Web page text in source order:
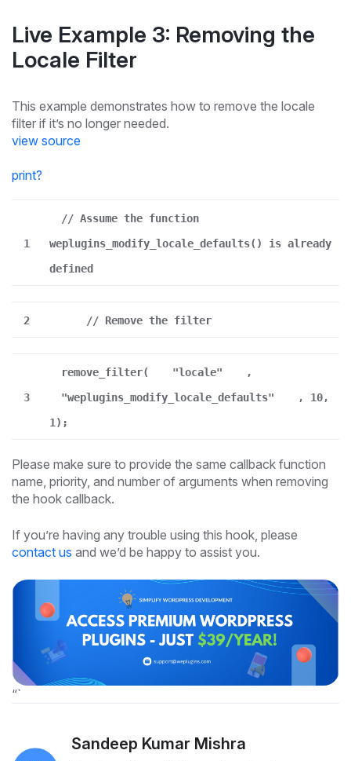
Live Example 3: Removing the
Locale Filter
This example demonstrates how to remove the locale
filter if it’s no longer needed.
view source
print?
1
// Assume the function
weplugins_modify_locale_defaults() is already
defined
2 // Remove the filter
3
remove_filter( "locale"
,
"weplugins_modify_locale_defaults"
, 10,
1);
Please make sure to provide the same callback function
name, priority, and number of arguments when removing
the hook callback.
If you’re having any trouble using this hook, please
contact us and we’d be happy to assist you.
“`
Sandeep Kumar Mishra